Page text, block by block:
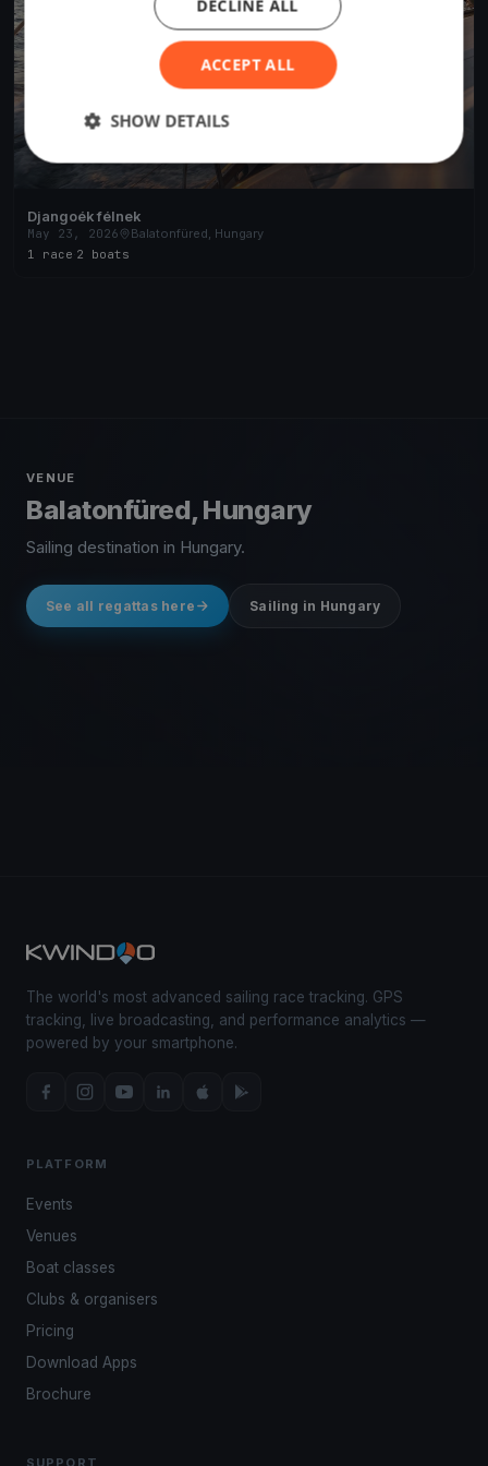
Djangoék félnek
May 23, 2026
Balatonfüred, Hungary
1 race 2 boats
VENUE
Balatonfüred, Hungary
Sailing destination in Hungary.
See all regattas here Sailing in Hungary
The world's most advanced sailing race tracking. GPS
tracking, live broadcasting, and performance analytics —
powered by your smartphone.
PLATFORM
Events
Venues
Boat classes
Clubs & organisers
Pricing
Download Apps
Brochure
SUPPORT
ACCEPT ALL
DECLINE ALL
SHOW DETAILS